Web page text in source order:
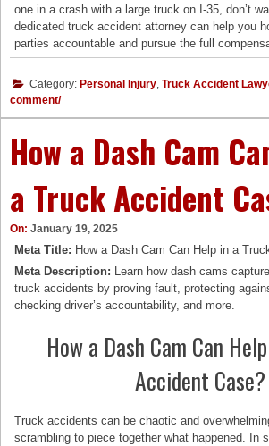
one in a crash with a large truck on I-35, don’t
dedicated truck accident attorney can help you
parties accountable and pursue the full
Category: Personal Injury Truck Accident
comment/
How a Dash Cam
a Truck Accident
On: January 19, 2025
Meta Title: How a Dash Cam Can Help in a
Meta Description:
Learn how dash cams
truck accidents by proving fault, protecting
checking driver’s accountability, and more.
How a Dash Cam Can
Accident Case?
Truck accidents can be chaotic and
scrambling to piece together what happened. In